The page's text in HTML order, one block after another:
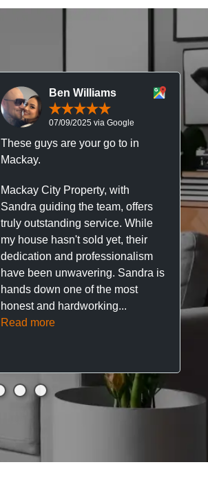
Ben Williams
07/09/2025 via Google
These guys are your go to in
Mackay.
Mackay City Property, with
Sandra guiding the team, offers
truly outstanding service. While
my house hasn't sold yet, their
dedication and professionalism
have been unwavering. Sandra is
hands down one of the most
honest and hardworking...
Read more